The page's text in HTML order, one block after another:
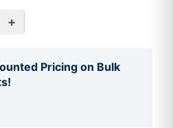
+
Pricing on Bulk